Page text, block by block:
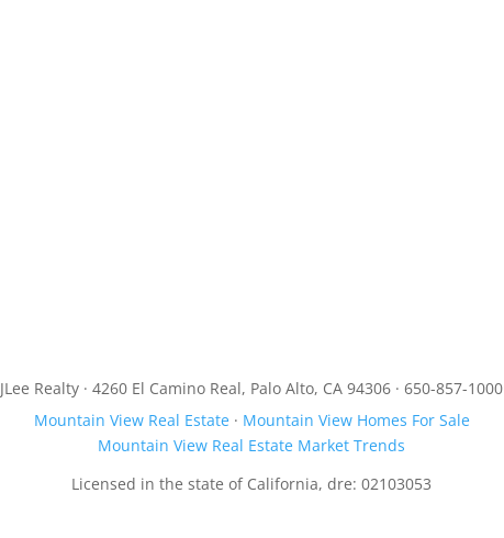
JLee Realty · 4260 El Camino Real, Palo Alto, CA 94306 · 650-857-1000
Mountain View Real Estate· Mountain View Homes For Sale
Mountain View Real Estate Market Trends
Licensed in the state of California, dre: 02103053